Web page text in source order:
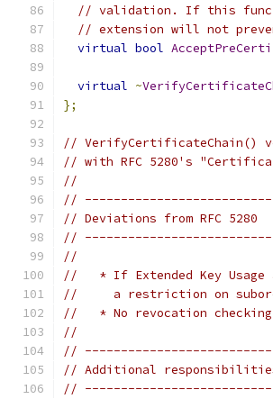
// validation. If this
// extension will not
virtual bool
virtual ~
};
// VerifyCertificateChain()
// with RFC 5280's
//
//
// Deviations from RFC 5280
//
//
//   * If Extended Key
//     a restriction on
//   * No revocation
//
//
// Additional
//